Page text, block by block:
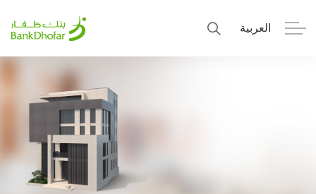
العربية
About Us